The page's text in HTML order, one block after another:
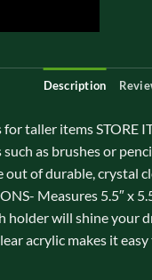
Description
taller items STORE
as brushes or
of durable, crystal
Measures 5.5″ x
will shine
acrylic makes it